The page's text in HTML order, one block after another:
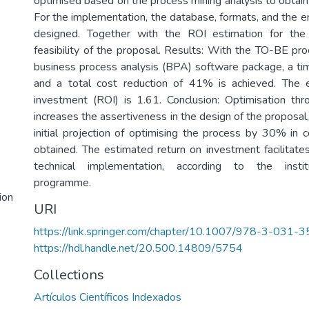
For the implementation, the database, formats, and the
designed. Together with the ROI estimation for
feasibility of the proposal. Results: With the TO-BE
business process analysis (BPA) software package, a
and a total cost reduction of 41% is achieved. The
investment (ROI) is 1.61. Conclusion: Optimisation
increases the assertiveness in the design of the
initial projection of optimising the process by 30% in
obtained. The estimated return on investment
technical implementation, according to the
programme.
URI
https://link.springer.com/chapter/10.1007/978-3-031-
https://hdl.handle.net/20.500.14809/5754
Collections
Artículos Científicos Indexados